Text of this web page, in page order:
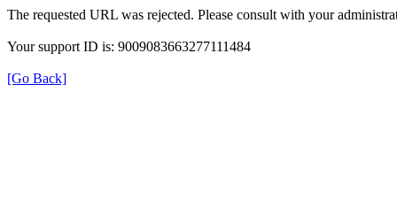
The requested URL was rejected. Please consult with your
Your support ID is: 9009083663277111484
[Go Back]